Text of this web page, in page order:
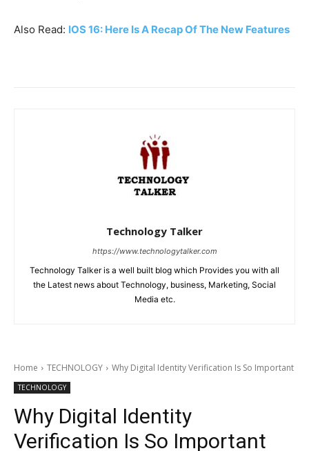
Also Read: IOS 16: Here Is A Recap Of The New Features
Technology Talker
https://www.technologytalker.com
Technology Talker is a well built blog which Provides you with all
the Latest news about Technology, business, Marketing, Social
Media etc.